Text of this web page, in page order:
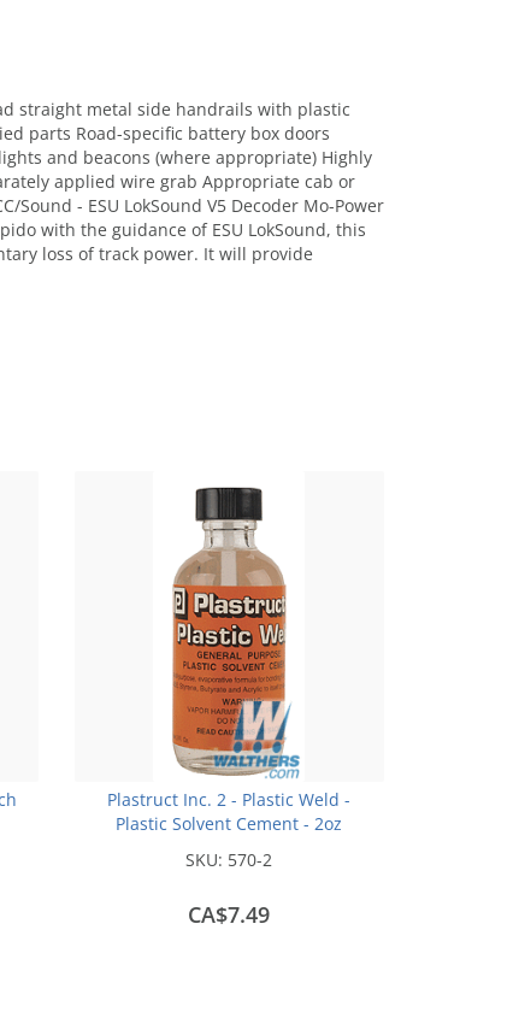
straight metal side handrails with plastic
parts Road-specific battery box doors
and beacons (where appropriate) Highly
applied wire grab Appropriate cab or
- ESU LokSound V5 Decoder Mo-Power
with the guidance of ESU LokSound, this
loss of track power. It will provide
Plastruct Inc. 2 - Plastic Weld -
Plastic Solvent Cement - 2oz
SKU: 570-2
CA$7.49